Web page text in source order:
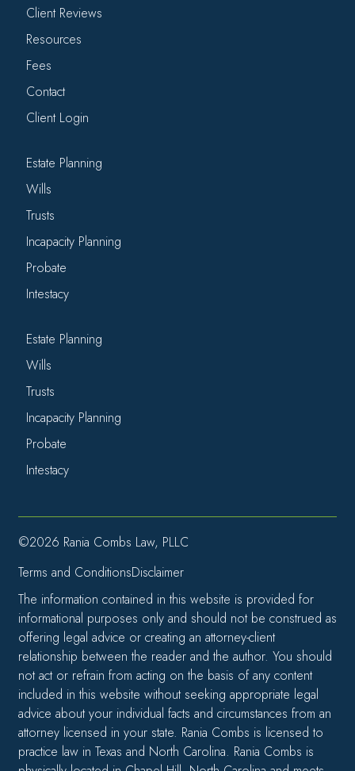
Client Reviews
Resources
Fees
Contact
Client Login
Estate Planning
Wills
Trusts
Incapacity Planning
Probate
Intestacy
Estate Planning
Wills
Trusts
Incapacity Planning
Probate
Intestacy
©2026 Rania Combs Law, PLLC
Terms and ConditionsDisclaimer
The information contained in this website is provided for
informational purposes only and should not be construed as
offering legal advice or creating an attorney-client
relationship between the reader and the author. You should
not act or refrain from acting on the basis of any content
included in this website without seeking appropriate legal
advice about your individual facts and circumstances from an
attorney licensed in your state. Rania Combs is licensed to
practice law in Texas and North Carolina. Rania Combs is